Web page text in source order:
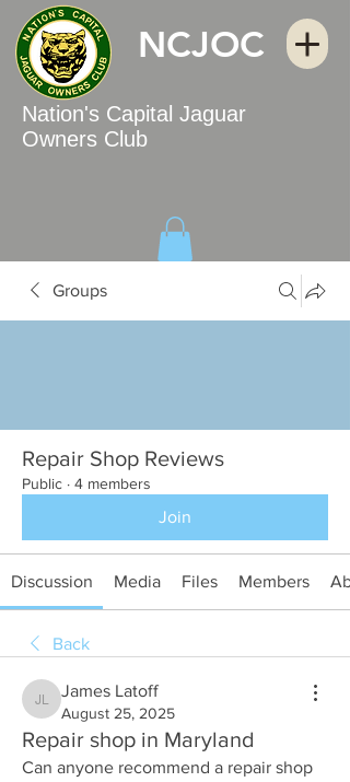
NCJOC
Nation's Capital Jaguar
Owners Club
Groups
Repair Shop Reviews
Public · 4 members
Join
Discussion Media Files Members
Back
James Latoff
James Latoff
August 25, 2025
Repair shop in Maryland
Can anyone recommend a repair shop